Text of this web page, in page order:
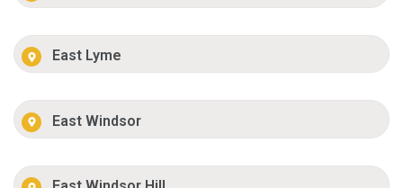
East Lyme
East Windsor